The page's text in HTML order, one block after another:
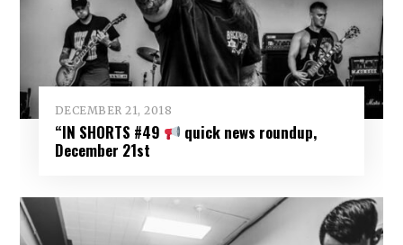
DECEMBER 21, 2018
“IN SHORTS #49
quick news roundup,
December 21st